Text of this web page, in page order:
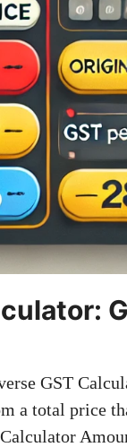
GST
a total price